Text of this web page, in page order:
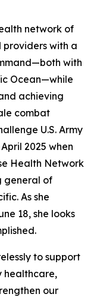
network of
providers with a
with
Ocean—while
achieving
combat
U.S. Army
2025 when
Health Network
general of
As she
18, she looks
to support
healthcare,
our